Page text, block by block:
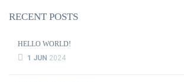
RECENT POSTS
HELLO WORLD!
1 JUN 2024